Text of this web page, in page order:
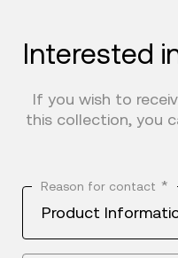
Interested
If you wish to
this collection, you
Reason for contact *
Product